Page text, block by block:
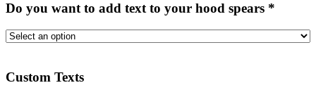
Do you want to add text to your hood spears *
Custom Texts